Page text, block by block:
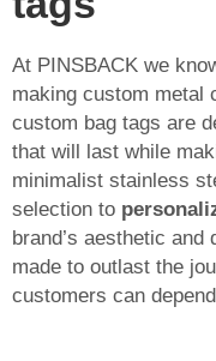
At PINSBACK we
making custom metal
custom bag tags are
that will last while
minimalist stainless
selection to
brand’s aesthetic
made to outlast the
customers can